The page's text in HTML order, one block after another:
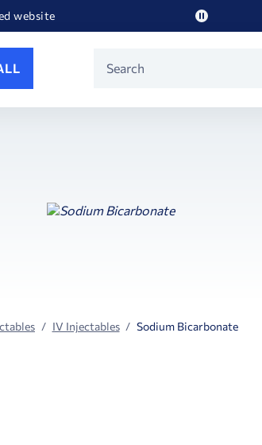
website
250 years of FREEDOM!
Pause
Search
IV Injectables Sodium Bicarbonate